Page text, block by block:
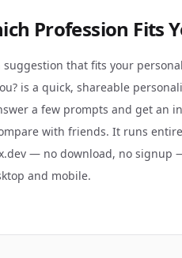
Profession Fits
suggestion that fits your
is a quick, shareable
a few prompts and get an
with friends. It runs
— no download, no signup
and mobile.